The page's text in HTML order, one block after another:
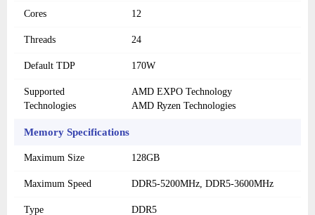
Cores 12
Threads 24
Default TDP 170W
Supported
Technologies
AMD EXPO Technology
AMD Ryzen Technologies
Memory Specifications
Maximum Size 128GB
Maximum Speed DDR5-5200MHz, DDR5-3600MHz
Type DDR5